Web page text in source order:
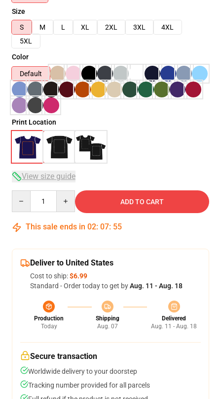
Size
S
M L XL 2XL 3XL
4XL
5XL
Color
Default
Print Location
View size guide
ADD TO CART
This sale ends in 02: 07: 54
Deliver to United States
Cost to ship:$6.99
Standard - Order today to get byAug. 11 - Aug. 18
Production
Today
Shipping
Aug. 07
Delivered
Aug. 11 - Aug. 18
Secure transaction
Worldwide delivery to your doorstep
Tracking number provided for all parcels